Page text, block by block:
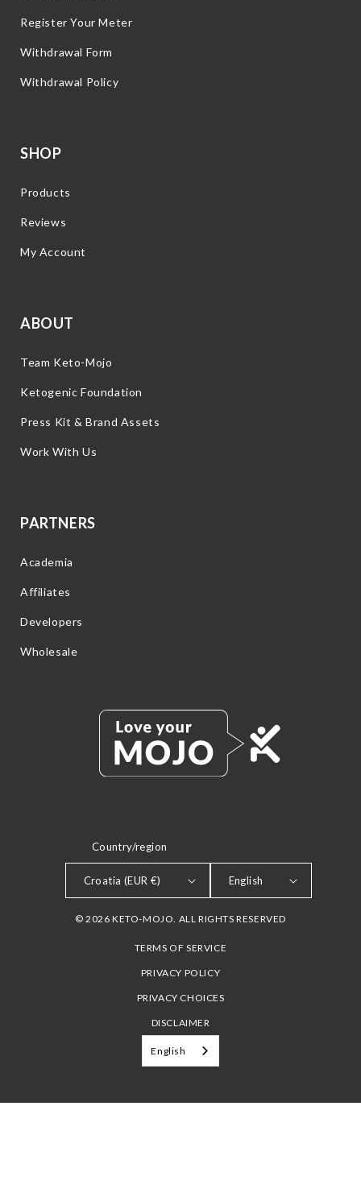
Register Your Meter
Withdrawal Form
Withdrawal Policy
SHOP
Products
Reviews
My Account
ABOUT
Team Keto-Mojo
Ketogenic Foundation
Press Kit & Brand Assets
Work With Us
PARTNERS
Academia
Affiliates
Developers
Wholesale
Country/region
Croatia (EUR €) English
© 2026 KETO-MOJO. ALL RIGHTS RESERVED
TERMS OF SERVICE
PRIVACY POLICY
PRIVACY CHOICES
DISCLAIMER
English